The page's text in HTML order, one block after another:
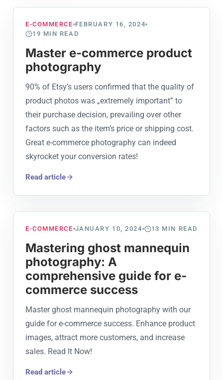
E-COMMERCE FEBRUARY 16, 2024
19 MIN READ
Master e-commerce product
photography
90% of Etsy’s users confirmed that the quality of
product photos was „extremely important” to
their purchase decision, prevailing over other
factors such as the item’s price or shipping cost.
Great e-commerce photography can indeed
skyrocket your conversion rates!
Read article
E-COMMERCE JANUARY 10, 2024 13 MIN READ
Mastering ghost mannequin
photography: A
comprehensive guide for e-
commerce success
Master ghost mannequin photography with our
guide for e-commerce success. Enhance product
images, attract more customers, and increase
sales. Read It Now!
Read article